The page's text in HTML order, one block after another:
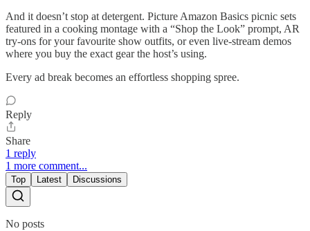
And it doesn’t stop at detergent. Picture Amazon Basics picnic sets
featured in a cooking montage with a “Shop the Look” prompt, AR
try-ons for your favourite show outfits, or even live-stream demos
where you buy the exact gear the host’s using.
Every ad break becomes an effortless shopping spree.
Reply
Share
1 reply
1 more comment...
Top Latest Discussions
No posts